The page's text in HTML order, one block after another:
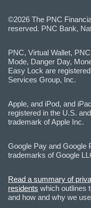
©2026 The PNC
reserved. PNC Bank,
PNC, Virtual Wallet,
Mode, Danger Day,
Easy Lock are
Services Group, Inc.
Apple, and iPod, and
registered in the U.S.
trademark of Apple Inc.
Google Pay and
trademarks of Google
Read a summary of
residents which outlines
and how and why we